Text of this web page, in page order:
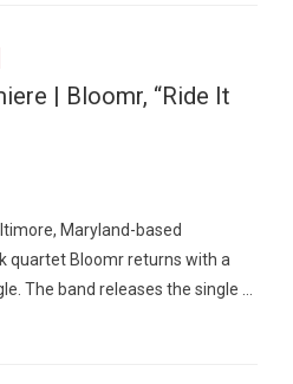
| Bloomr, “Ride It
Maryland-based
quartet Bloomr returns with a
The band releases the single …